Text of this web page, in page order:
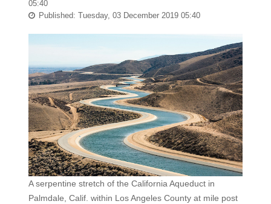
05:40
Published: Tuesday, 03 December 2019 05:40
A serpentine stretch of the California Aqueduct in
Palmdale, Calif. within Los Angeles County at mile post